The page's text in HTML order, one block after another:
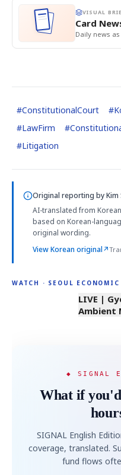
VISUAL
Card
Daily news
#ConstitutionalCourt #
#LawFirm #
#Litigation
Original reporting byKim
AI-translated from
based on Korean-
original wording.
View Korean original↗
WATCH · SEOUL
LIVE |
Ambient
◆ SIGNAL
What if
SIGNAL English
coverage, translated.
fund flows